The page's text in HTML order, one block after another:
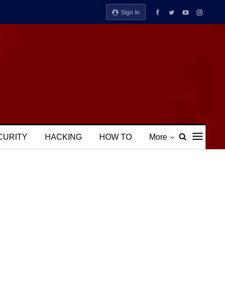
Sign In
HACKING HOW TO More